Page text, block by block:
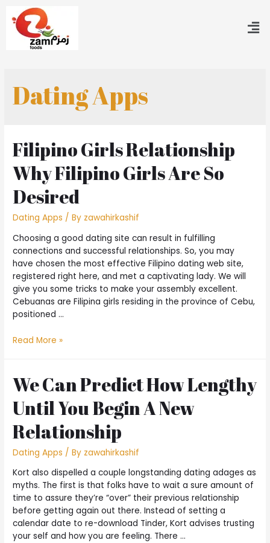
Dating Apps
Filipino Girls Relationship
Why Filipino Girls Are So
Desired
Dating Apps / By zawahirkashif
Choosing a good dating site can result in fulfilling
connections and successful relationships. So, you may
have chosen the most effective Filipino dating web site,
registered right here, and met a captivating lady. We will
give you some tricks to make your assembly excellent.
Cebuanas are Filipina girls residing in the province of Cebu,
positioned …
Read More »
We Can Predict How Lengthy
Until You Begin A New
Relationship
Dating Apps / By zawahirkashif
Kort also dispelled a couple longstanding dating adages as
myths. The first is that folks have to wait a sure amount of
time to assure they’re “over” their previous relationship
before getting again out there. Instead of setting a
calendar date to re-download Tinder, Kort advises trusting
your self and how you are feeling. There …